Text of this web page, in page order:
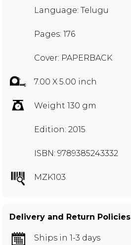
Language: Telugu
Pages: 176
Cover: PAPERBACK
7.00 X 5.00 inch
Weight 130 gm
Edition: 2015
ISBN: 9789385243332
MZK103
Delivery and Return Policies
Ships in 1-3 days